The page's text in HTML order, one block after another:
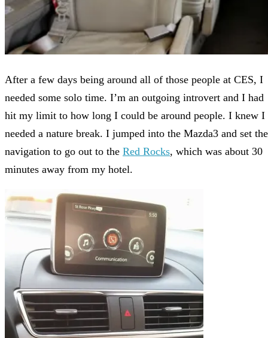
After a few days being around all of those people at CES, I
needed some solo time. I’m an outgoing introvert and I had
hit my limit to how long I could be around people. I knew I
needed a nature break. I jumped into the Mazda3 and set the
navigation to go out to the Red Rocks, which was about 30
minutes away from my hotel.